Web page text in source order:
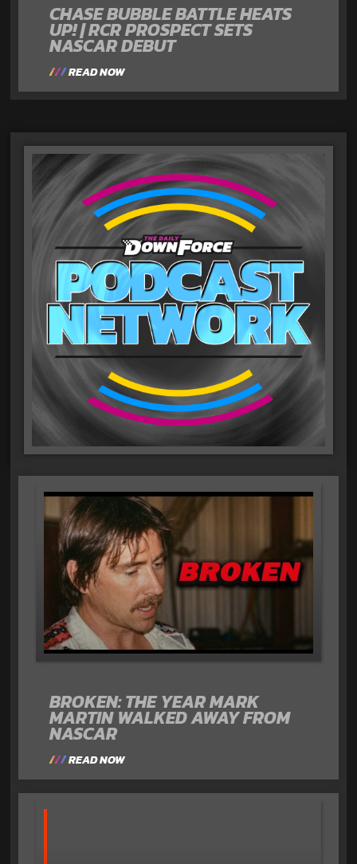
CHASE BUBBLE BATTLE HEATS
UP! | RCR PROSPECT SETS
NASCAR DEBUT
READ NOW
BROKEN: THE YEAR MARK
MARTIN WALKED AWAY FROM
NASCAR
READ NOW